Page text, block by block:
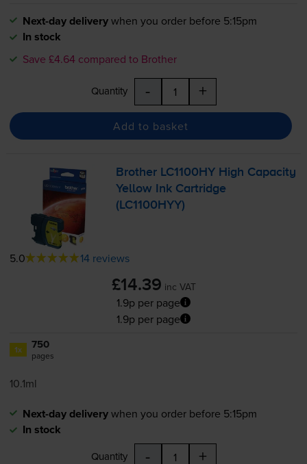
Next-day deliverywhen you order before 5:15pm
In stock
Save £4.64 compared to Brother
Quantity - +
Add to basket
Brother LC1100HY High Capacity
Yellow Ink Cartridge
(LC1100HYY)
5.0 14 reviews
£14.39 inc VAT
1.9p per page
1.9p per page
1x 750
pages
10.1ml
Next-day deliverywhen you order before 5:15pm
In stock
Quantity - +